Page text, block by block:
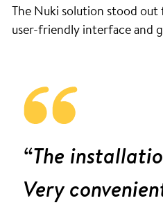
The Nuki solution stood
user-friendly interface and
“The
Very